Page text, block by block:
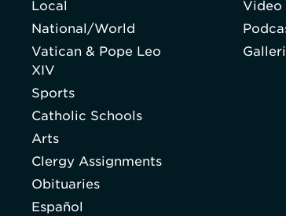
Local
National/World
Vatican & Pope Leo
XIV
Sports
Catholic Schools
Arts
Clergy Assignments
Obituaries
Español
Video